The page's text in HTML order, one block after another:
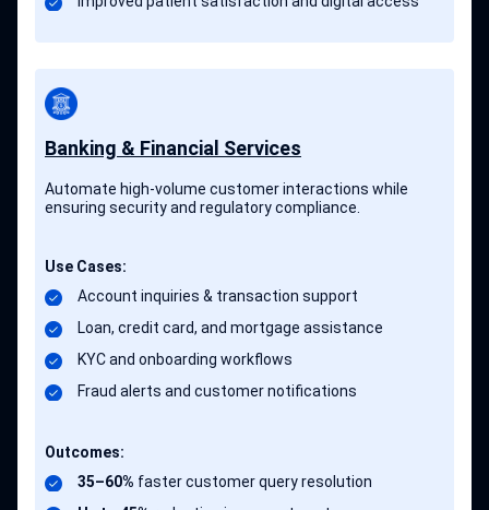
Banking & Financial Services
Automate high-volume customer interactions while
ensuring security and regulatory compliance.
Use Cases:
Account inquiries & transaction support
Loan, credit card, and mortgage assistance
KYC and onboarding workflows
Fraud alerts and customer notifications
Outcomes:
35–60% faster customer query resolution